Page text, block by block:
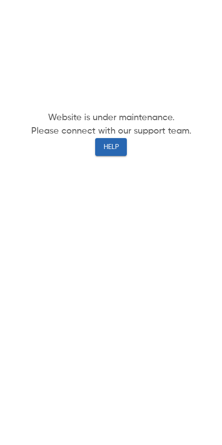
Website is under maintenance.
Please connect with our support team.
HELP